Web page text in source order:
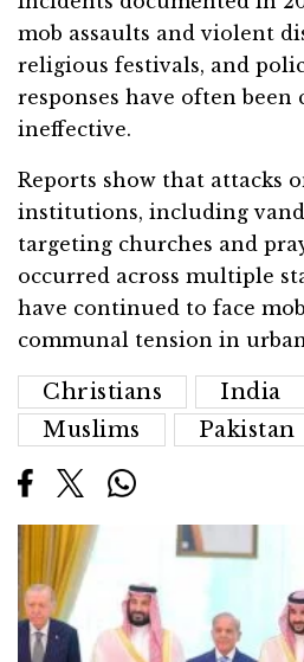
mob assaults and violent
religious festivals, and
responses have often been
ineffective.
Reports show that attacks
institutions, including
targeting churches and
occurred across multiple
have continued to face
communal tension in
Christians India
Muslims
Pakistan